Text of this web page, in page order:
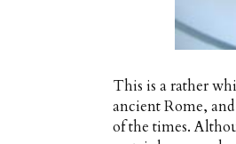
This is a rather
ancient Rome,
of the times.